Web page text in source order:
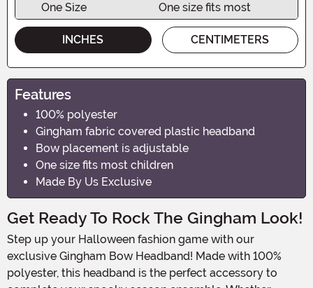
One Size
One size fits most
INCHES CENTIMETERS
Features
100% polyester
Gingham fabric covered plastic headband
Bow placement is adjustable
One size fits most children
Made By Us Exclusive
Get Ready To Rock The Gingham Look!
Step up your Halloween fashion game with our
exclusive Gingham Bow Headband! Made with 100%
polyester, this headband is the perfect accessory to